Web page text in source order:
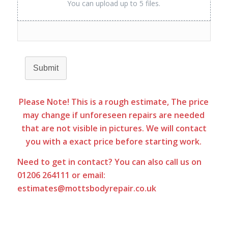
You can upload up to 5 files.
Submit
Please Note! This is a rough estimate, The price
may change if unforeseen repairs are needed
that are not visible in pictures. We will contact
you with a exact price before starting work.
Need to get in contact? You can also call us on
01206 264111 or email:
estimates@mottsbodyrepair.co.uk